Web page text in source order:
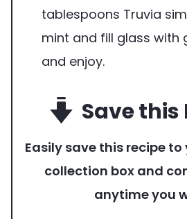
tablespoons Truvia
mint and fill glass with
and enjoy.
Save this
Easily save this recipe to your own recipe
collection box and
anytime you